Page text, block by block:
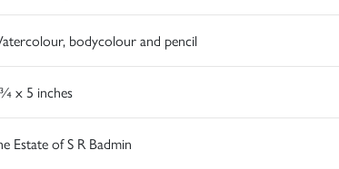
bodycolour and pencil
x 5 inches
Estate of S R Badmin